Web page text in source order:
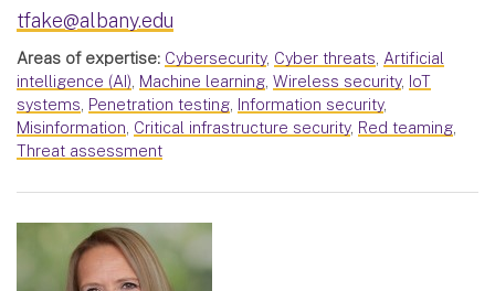
tfake@albany.edu
Areas of expertise: Cybersecurity, Cyber threats, Artificial
intelligence (AI), Machine learning, Wireless security, IoT
systems, Penetration testing, Information security,
Misinformation, Critical infrastructure security, Red teaming,
Threat assessment